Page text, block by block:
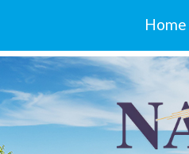
Home